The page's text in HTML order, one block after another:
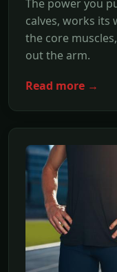
The power you
calves, works its
the core
out the arm.
Read more →